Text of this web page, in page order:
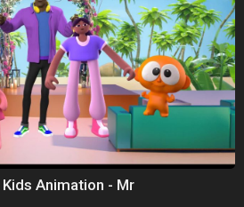
Animation - Mr